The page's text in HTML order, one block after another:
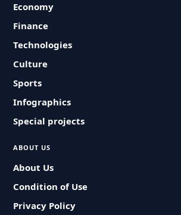
Economy
Finance
Technologies
Culture
Sports
Infographics
Special projects
ABOUT US
About Us
Condition of Use
Privacy Policy